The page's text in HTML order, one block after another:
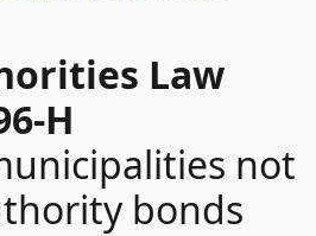
Law
H
not
bonds